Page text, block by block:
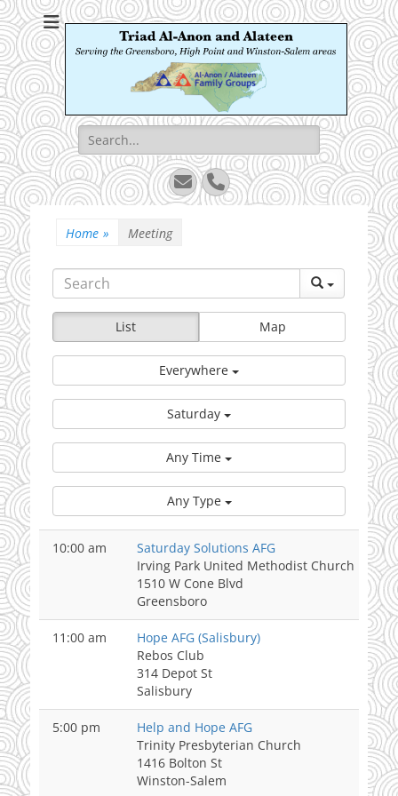
Triad Al-Anon and
Alateen
Serving the Greensboro, High Point and Winston-Salem areas
Search
for:
EmailPhone
Home » Meeting
List Map
Everywhere
Saturday
Any Time
Any Type
10:00 am
Saturday Solutions AFG
Irving Park United Methodist Church
1510 W Cone Blvd
Greensboro
11:00 am
Hope AFG (Salisbury)
Rebos Club
314 Depot St
Salisbury
5:00 pm
Help and Hope AFG
Trinity Presbyterian Church
1416 Bolton St
Winston-Salem